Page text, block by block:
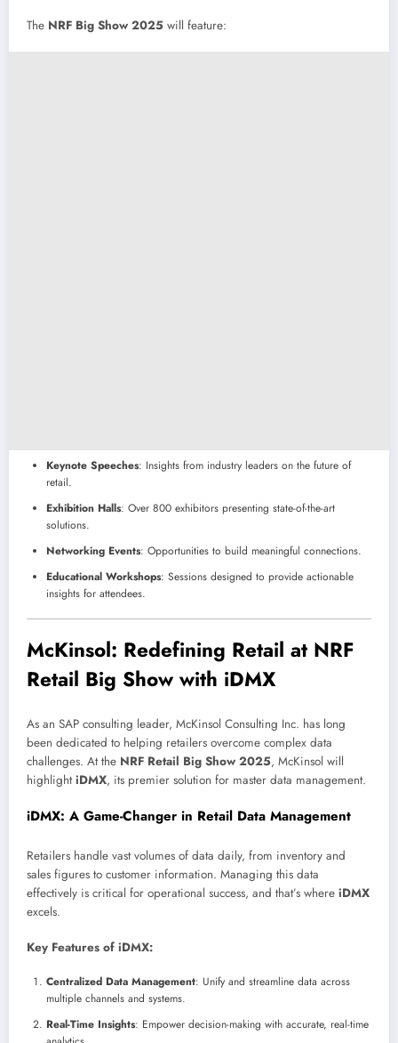
The NRF Big Show 2025 will feature:
Keynote Speeches: Insights from industry leaders on the future of
retail.
Exhibition Halls: Over 800 exhibitors presenting state-of-the-art
solutions.
Networking Events: Opportunities to build meaningful connections.
Educational Workshops: Sessions designed to provide actionable
insights for attendees.
McKinsol: Redefining Retail at NRF
Retail Big Show with iDMX
As an SAP consulting leader, McKinsol Consulting Inc. has long
been dedicated to helping retailers overcome complex data
challenges. At the NRF Retail Big Show 2025, McKinsol will
highlightiDMX, its premier solution for master data management.
iDMX: A Game-Changer in Retail Data Management
Retailers handle vast volumes of data daily, from inventory and
sales figures to customer information. Managing this data
effectively is critical for operational success, and that’s where iDMX
excels.
Key Features of iDMX:
Centralized Data Management: Unify and streamline data across
multiple channels and systems.
Real-Time Insights: Empower decision-making with accurate, real-time